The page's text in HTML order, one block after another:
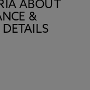
ABOUT
&